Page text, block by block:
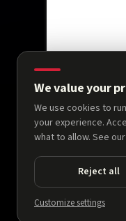
© 2026
We value your
We use cookies to
your experience.
what to allow. See our
Reject all
Customize settings